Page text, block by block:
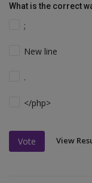
What is the correct
;
New line
.
</php>
Vote View